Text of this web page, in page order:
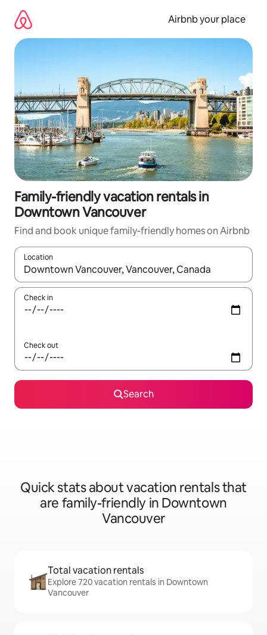
content
Airbnb your place
Family-friendly vacation rentals in
Downtown Vancouver
Find and book unique family-friendly homes on Airbnb
Location
When results are available, navigate with up and down arrow
Check in
Check out
Search
Quick stats about vacation rentals that
are family-friendly in Downtown
Vancouver
Total vacation rentals
Explore 720 vacation rentals in Downtown
Vancouver